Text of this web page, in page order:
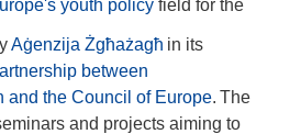
youth policy field for the
Aġenzija Żgħażagħ in its
between
and the Council of Europe. The
and projects aiming to